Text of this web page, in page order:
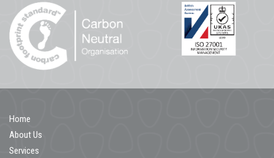
Home
About Us
Services